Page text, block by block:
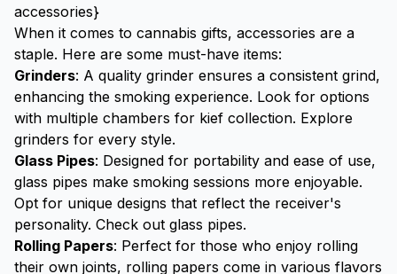
accessories}
When it comes to cannabis gifts, accessories are a
staple. Here are some must-have items:
Grinders: A quality grinder ensures a consistent grind,
enhancing the smoking experience. Look for options
with multiple chambers for kief collection. Explore
grinders for every style.
Glass Pipes: Designed for portability and ease of use,
glass pipes make smoking sessions more enjoyable.
Opt for unique designs that reflect the receiver's
personality. Check out glass pipes.
Rolling Papers: Perfect for those who enjoy rolling
their own joints, rolling papers come in various flavors